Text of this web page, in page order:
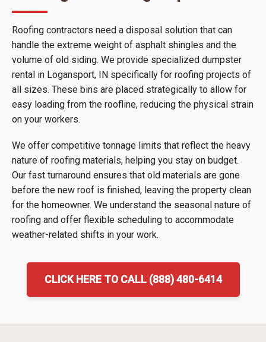
Roofing contractors need a disposal solution that can
handle the extreme weight of asphalt shingles and the
volume of old siding. We provide specialized dumpster
rental in Logansport, IN specifically for roofing projects of
all sizes. These bins are placed strategically to allow for
easy loading from the roofline, reducing the physical strain
on your workers.
We offer competitive tonnage limits that reflect the heavy
nature of roofing materials, helping you stay on budget.
Our fast turnaround ensures that old materials are gone
before the new roof is finished, leaving the property clean
for the homeowner. We understand the seasonal nature of
roofing and offer flexible scheduling to accommodate
weather-related shifts in your work.
CLICK HERE TO CALL (888) 480-6414